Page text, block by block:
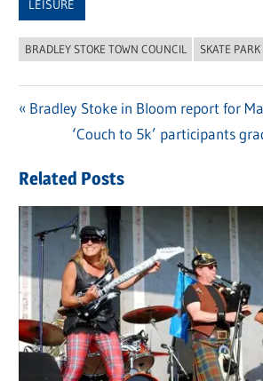
LEISURE
BRADLEY STOKE TOWN COUNCIL SKATE PARK
navigation
Previous
Bradley Stoke in Bloom report for
Next
‘Couch to 5k’ participants
Related Posts